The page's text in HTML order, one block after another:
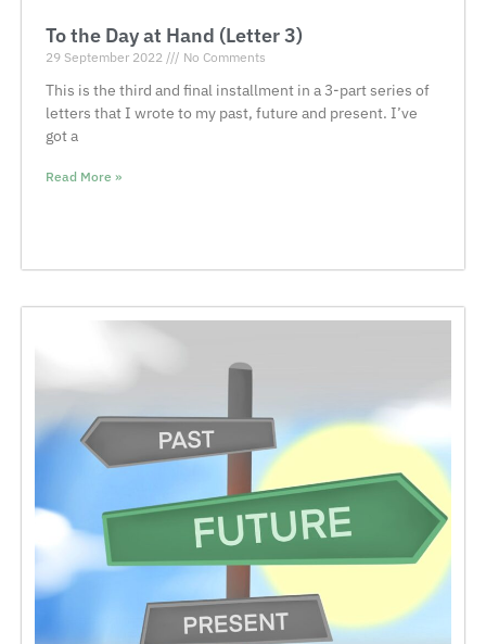
To the Day at Hand (Letter 3)
29 September 2022 No Comments
This is the third and final installment in a 3-part series of
letters that I wrote to my past, future and present. I’ve
got a
Read More »